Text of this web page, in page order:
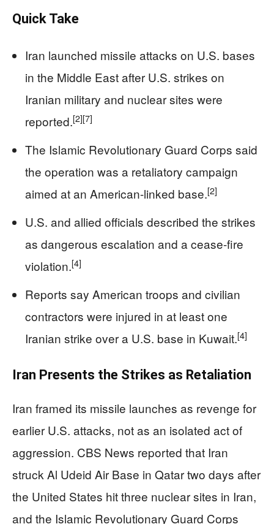
Quick Take
Iran launched missile attacks on U.S. bases
in the Middle East after U.S. strikes on
Iranian military and nuclear sites were
reported.[2][7]
The Islamic Revolutionary Guard Corps said
the operation was a retaliatory campaign
aimed at an American-linked base.[2]
U.S. and allied officials described the strikes
as dangerous escalation and a cease-fire
violation.[4]
Reports say American troops and civilian
contractors were injured in at least one
Iranian strike over a U.S. base in Kuwait.[4]
Iran Presents the Strikes as Retaliation
Iran framed its missile launches as revenge for
earlier U.S. attacks, not as an isolated act of
aggression. CBS News reported that Iran
struck Al Udeid Air Base in Qatar two days after
the United States hit three nuclear sites in Iran,
and the Islamic Revolutionary Guard Corps